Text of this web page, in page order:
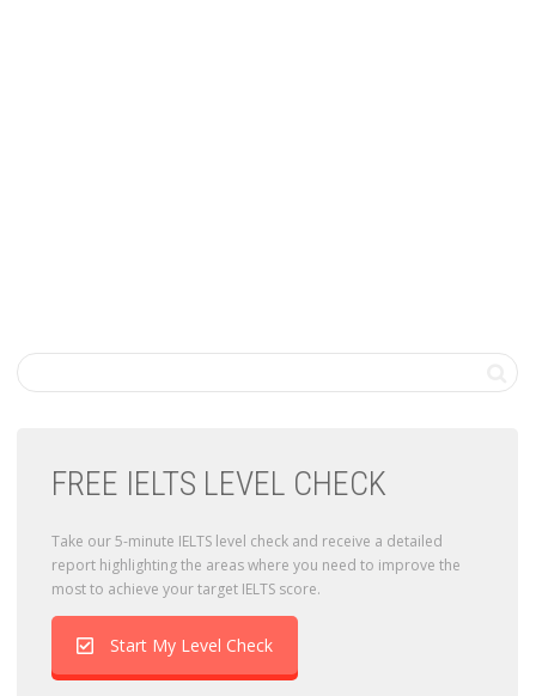
FREE IELTS LEVEL CHECK
Take our 5-minute IELTS level check and receive a detailed
report highlighting the areas where you need to improve the
most to achieve your target IELTS score.
Start My Level Check